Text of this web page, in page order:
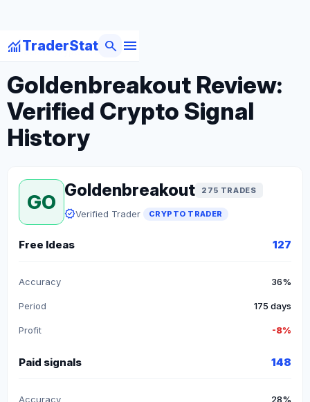
monitoringTraderStat menu
search
arrow_backBack to Crypto Traders
Goldenbreakout Review:
Verified Crypto Signal
History
GO
Goldenbreakout 275 TRADES
verifiedVerified Trader CRYPTO TRADER
Free Ideas 127
Accuracy 36%
Period 175 days
Profit -8%
Paid signals 148
Accuracy 28%